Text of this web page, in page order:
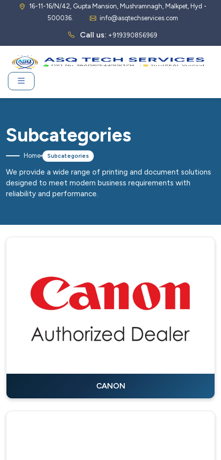
16-11-16/N/42, Gupta Mansion, Mushramnagh, Malkpet, Hyd -
500036.
info@asqtechservices.com
Call us: +919390856969
Subcategories
Home Subcategories
We provide a wide range of printing and document solutions
designed to meet modern business requirements with
reliability and performance.
CANON